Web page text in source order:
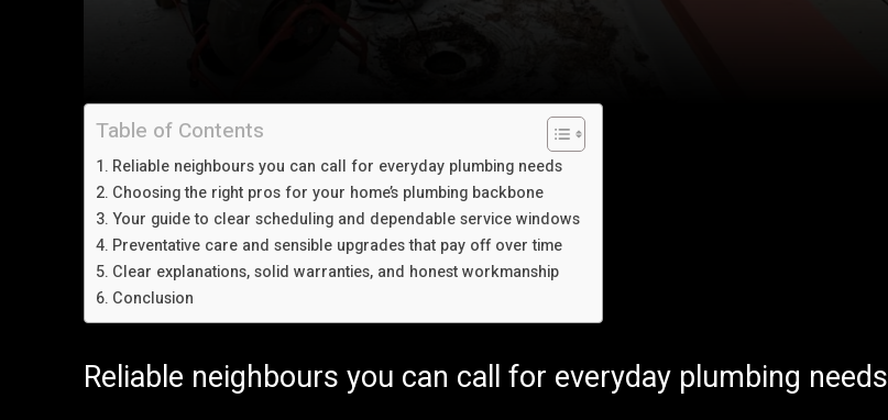
Table of Contents
Reliable neighbours you can call for everyday plumbing needs
Choosing the right pros for your home’s plumbing backbone
Your guide to clear scheduling and dependable service windows
Preventative care and sensible upgrades that pay off over time
Clear explanations, solid warranties, and honest workmanship
Conclusion
Reliable neighbours you can call for everyday plumbing needs